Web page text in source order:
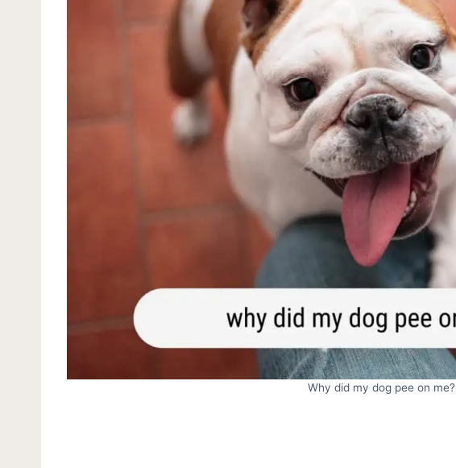
Why did my dog pee on me?